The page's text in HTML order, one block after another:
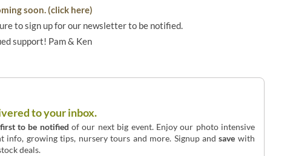
soon. (click here)
to sign up for our newsletter to be notified.
support! Pam & Ken
to your inbox.
first to be notified of our next big event. Enjoy our photo intensive
info, growing tips, nursery tours and more. Signup andsave with
deals.